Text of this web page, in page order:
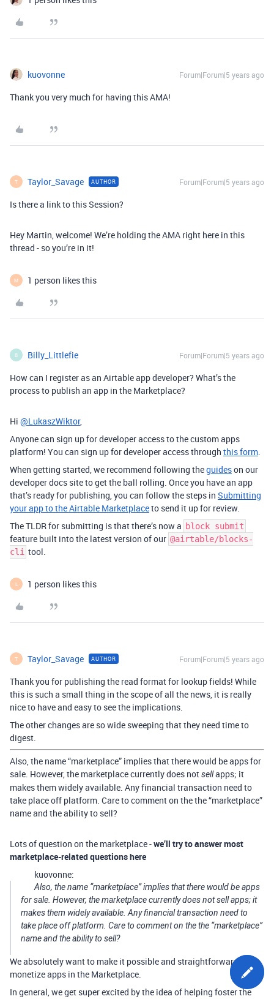
kuovonne Forum|Forum|5 years ago
Thank you very much for having this AMA!
T Taylor_Savage AUTHOR Forum|Forum|5 years ago
Is there a link to this Session?
Hey Martin, welcome! We’re holding the AMA right here in this
thread - so you’re in it!
M 1 person likes this
B Billy_Littlefie Forum|Forum|5 years ago
How can I register as an Airtable app developer? What’s the
process to publish an app in the Marketplace?
Hi @LukaszWiktor,
Anyone can sign up for developer access to the custom apps
platform! You can sign up for developer access through this form.
When getting started, we recommend following theguideson our
developer docs site to get the ball rolling. Once you have an app
that’s ready for publishing, you can follow the steps in Submitting
your app to the Airtable Marketplaceto send it up for review.
The TLDR for submitting is that there’s now a block submit
feature built into the latest version of our @airtable/blocks-
cli tool.
L 1 person likes this
T Taylor_Savage AUTHOR Forum|Forum|5 years ago
Thank you for publishing the read format for lookup fields! While
this is such a small thing in the scope of all the news, it is really
nice to have and easy to see the implications.
The other changes are so wide sweeping that they need time to
digest.
Also, the name “marketplace” implies that there would be apps for
sale. However, the marketplace currently does notsellapps; it
makes them widely available. Any financial transaction need to
take place off platform. Care to comment on the the “marketplace”
name and the ability to sell?
Lots of question on the marketplace -we’ll try to answer most
marketplace-related questions here
kuovonne:
Also, the name “marketplace” implies that there would be apps
for sale. However, the marketplace currently does not sell apps; it
makes them widely available. Any financial transaction need to
take place off platform. Care to comment on the the “marketplace”
name and the ability to sell?
We absolutely want to make it possible and straightforward to
monetize apps in the Marketplace.
In general, we get super excited by the idea of helping foster the